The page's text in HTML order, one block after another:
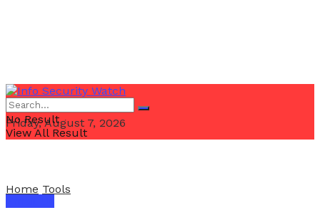
Friday, August 7, 2026
No Result
View All Result
Home Tools